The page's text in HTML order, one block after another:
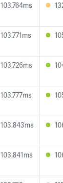
103.764ms
103.771ms
103.726ms
103.777ms
103.843ms
103.841ms